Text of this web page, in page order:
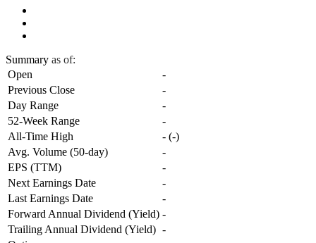
Summary as of:
Open
-
Previous Close
-
Day Range
-
52-Week Range
-
All-Time High
- (-)
Avg. Volume (50-day)
-
EPS (TTM)
-
Next Earnings Date
-
Last Earnings Date
-
Forward Annual Dividend (Yield) -
Trailing Annual Dividend (Yield) -